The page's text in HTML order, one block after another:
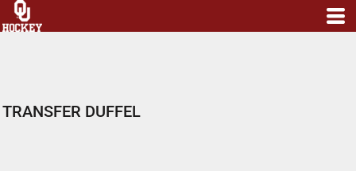
TRANSFER DUFFEL